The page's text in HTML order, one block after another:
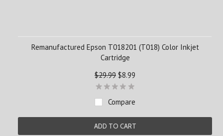
Remanufactured Epson T018201 (T018) Color Inkjet
Cartridge
$29.99 $8.99
Compare
ADD TO CART